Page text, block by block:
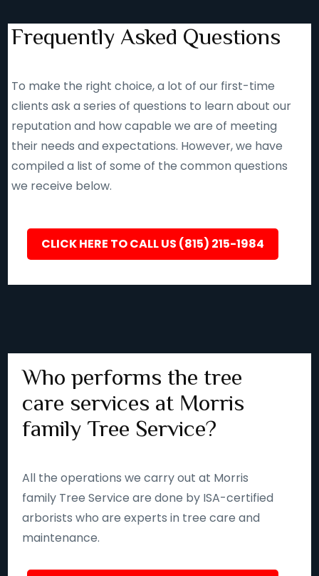
Frequently Asked Questions
To make the right choice, a lot of our first-time
clients ask a series of questions to learn about our
reputation and how capable we are of meeting
their needs and expectations. However, we have
compiled a list of some of the common questions
we receive below.
CLICK HERE TO CALL US (815) 215-1984
Who performs the tree
care services at Morris
family Tree Service?
All the operations we carry out at Morris
family Tree Service are done by ISA-certified
arborists who are experts in tree care and
maintenance.